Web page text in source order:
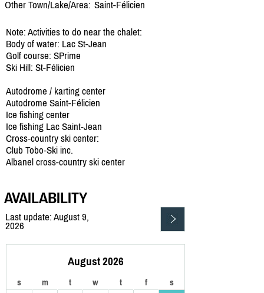
Other Town/Lake/Area: Saint-Félicien
Note: Activities to do near the chalet:
Body of water: Lac St-Jean
Golf course: SPrime
Ski Hill: St-Félicien
Autodrome / karting center
Autodrome Saint-Félicien
Ice fishing center
Ice fishing Lac Saint-Jean
Cross-country ski center:
Club Tobo-Ski inc.
Albanel cross-country ski center
AVAILABILITY
Last update: August 9,
2026
August 2026
s m t w t f s